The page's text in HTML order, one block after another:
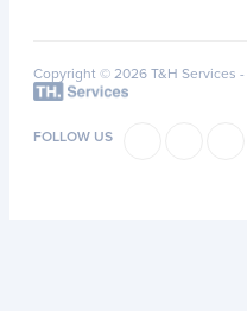
Copyright © 2026 T&H Services -
FOLLOW US